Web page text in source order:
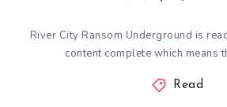
River City Ransom Underground is
content complete which means
Read